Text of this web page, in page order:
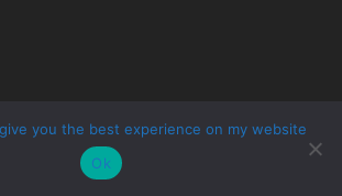
you the best experience on my website
Ok